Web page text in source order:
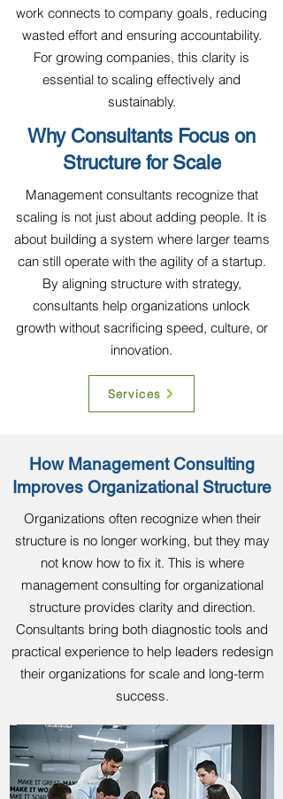
work connects to company goals, reducing
wasted effort and ensuring accountability.
For growing companies, this clarity is
essential to scaling effectively and
sustainably.
Why Consultants Focus on
Structure for Scale
Management consultants recognize that
scaling is not just about adding people. It is
about building a system where larger teams
can still operate with the agility of a startup.
By aligning structure with strategy,
consultants help organizations unlock
growth without sacrificing speed, culture, or
innovation.
Services
How Management Consulting
Improves Organizational Structure
Organizations often recognize when their
structure is no longer working, but they may
not know how to fix it. This is where
management consulting for organizational
structure provides clarity and direction.
Consultants bring both diagnostic tools and
practical experience to help leaders redesign
their organizations for scale and long-term
success.